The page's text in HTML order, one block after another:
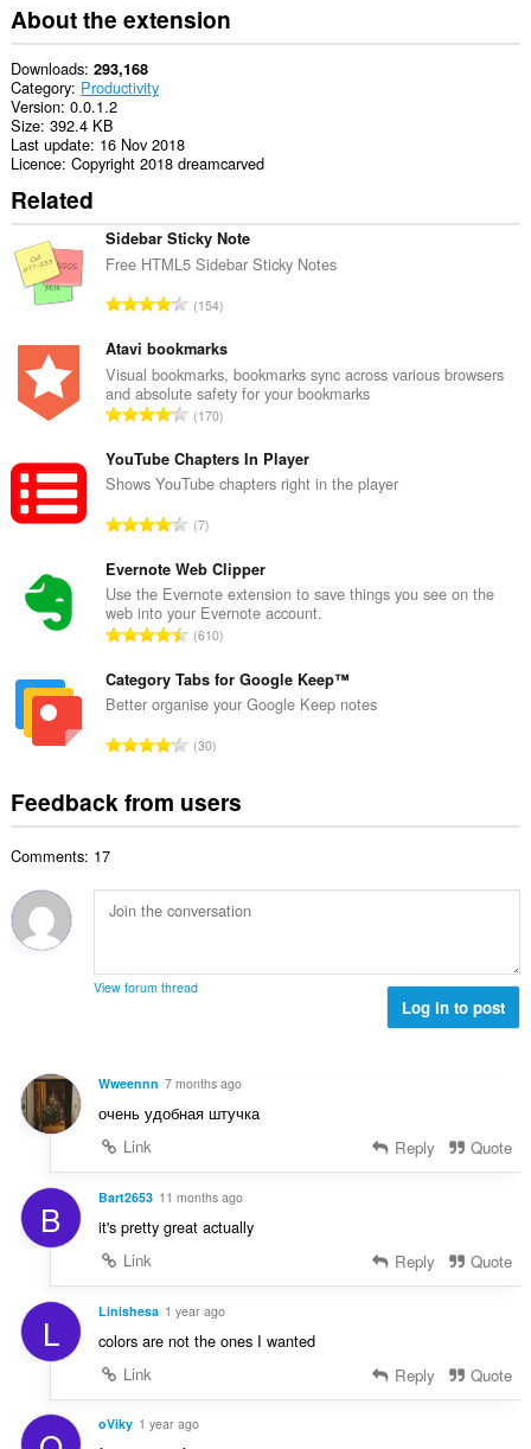
About the extension
Downloads 293,168
Category Productivity
Version 0.0.1.2
Size 392.4 KB
Last update 16 Nov 2018
Licence Copyright 2018 dreamcarved
Related
Sidebar Sticky Note
Free HTML5 Sidebar Sticky Notes
T
t
a
l
n
m
b
e
o
f
r
a
i
n
s
154
Atavi bookmarks
Visual bookmarks, bookmarks sync across various browsers
and absolute safety for your bookmarks
T
t
a
n
m
b
e
o
f
a
i
n
:
170
YouTube Chapters In Player
Shows YouTube chapters right in the player
T
t
a
l
n
m
b
e
f
r
i
n
s
:
7
Evernote Web Clipper
Use the Evernote extension to save things you see on the
web into your Evernote account.
T
t
a
n
m
b
o
f
t
s
:
610
Category Tabs for Google Keep™
Better organise your Google Keep notes
T
a
u
m
r
a
i
g
s
30
Feedback from users
Comments: 17
View forum thread
Log in to post
Wweennn 7 months ago
очень удобная штучка
Link
Reply Quote
B Bart2653 11 months ago
it's pretty great actually
Link
Reply Quote
L Linishesa 1 year ago
colors are not the ones I wanted
Link
Reply Quote
oViky 1 year ago